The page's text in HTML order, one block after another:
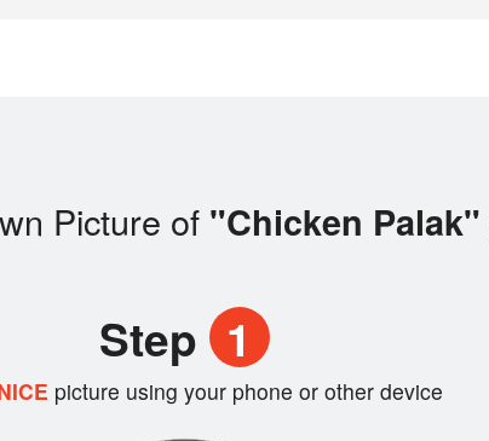
Picture of "Chicken Palak"
Step 1
picture using your phone or other device